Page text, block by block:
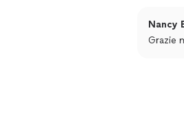
to.
lesson is
Nancy
Grazie